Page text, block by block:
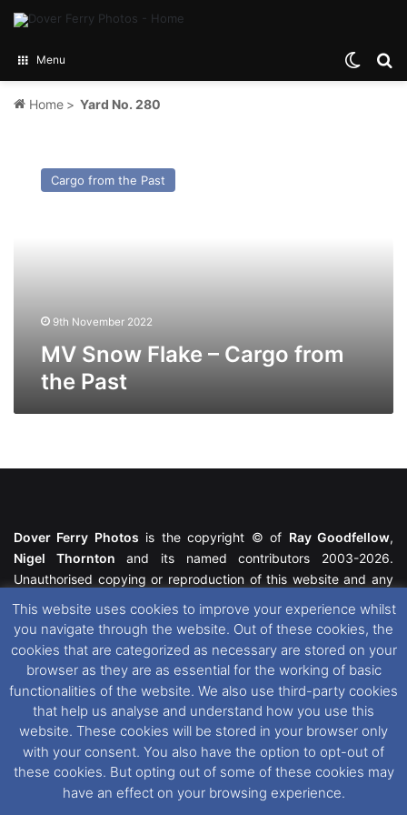
Menu
Home > Yard No. 280
Snow
Flake
Cargo from the Past
9th November 2022
MV Snow Flake – Cargo from
the Past
Dover Ferry Photos is the copyright © of Ray Goodfellow,
Nigel Thornton and its named contributors 2003-2026.
Unauthorised copying or reproduction of this website and any
featured within remain the property of their respective owners.
All rights reserved. For further information please see our
Website Disclaimer
This website uses cookies. If you wish to change your cookie
preferences, you can via our
Cookie Consent
options. For
further information in regards to cookies and privacy please see
our Cookieand Privacy Policies
This website uses cookies to improve your experience whilst
you navigate through the website. Out of these cookies, the
cookies that are categorized as necessary are stored on your
browser as they are as essential for the working of basic
functionalities of the website. We also use third-party cookies
that help us analyse and understand how you use this
website. These cookies will be stored in your browser only
with your consent. You also have the option to opt-out of
these cookies. But opting out of some of these cookies may
have an effect on your browsing experience.